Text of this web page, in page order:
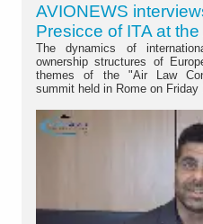
AVIONEWS
Presicce of ITA at
The dynamics of
ownership structures of
themes of the "Air Law
summit held in Rome on Friday